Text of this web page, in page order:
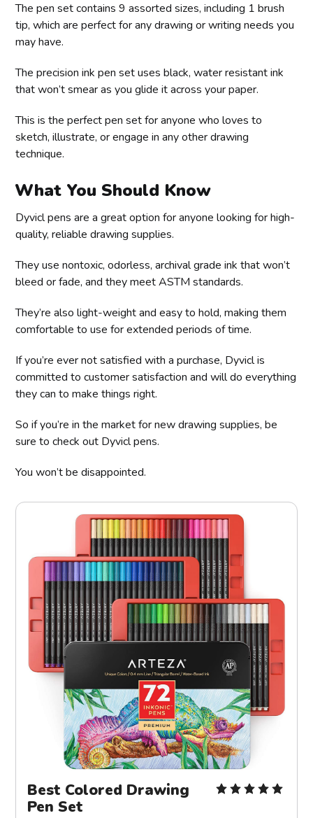
The pen set contains 9 assorted sizes, including 1 brush
tip, which are perfect for any drawing or writing needs you
may have.
The precision ink pen set uses black, water resistant ink
that won’t smear as you glide it across your paper.
This is the perfect pen set for anyone who loves to
sketch, illustrate, or engage in any other drawing
technique.
What You Should Know
Dyvicl pens are a great option for anyone looking for high-
quality, reliable drawing supplies.
They use nontoxic, odorless, archival grade ink that won’t
bleed or fade, and they meet ASTM standards.
They’re also light-weight and easy to hold, making them
comfortable to use for extended periods of time.
If you’re ever not satisfied with a purchase, Dyvicl is
committed to customer satisfaction and will do everything
they can to make things right.
So if you’re in the market for new drawing supplies, be
sure to check out Dyvicl pens.
You won’t be disappointed.
Best Colored Drawing
Pen Set